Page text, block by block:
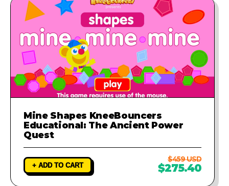
Mine Shapes KneeBouncers
Educational: The Ancient Power
Quest
+ ADD TO CART
$459 USD
$275.40